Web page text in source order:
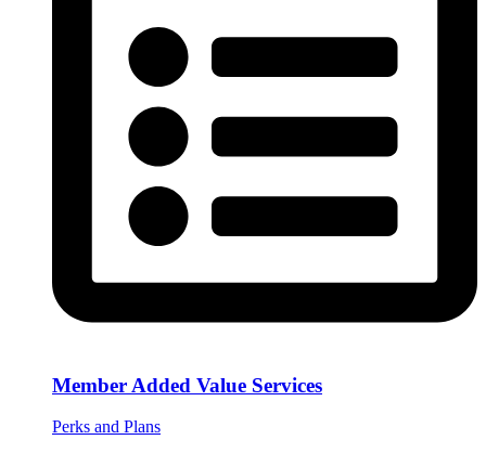
Member Added Value Services
Perks and Plans